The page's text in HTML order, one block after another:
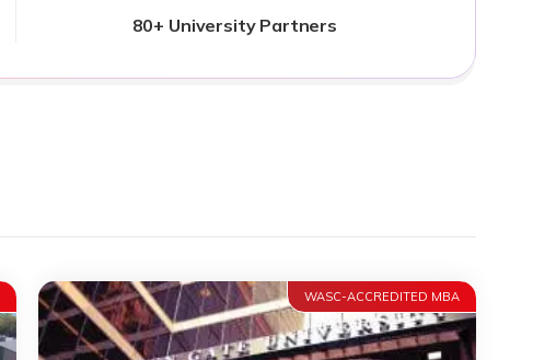
80+ University Partners
WASC-ACCREDITED MBA